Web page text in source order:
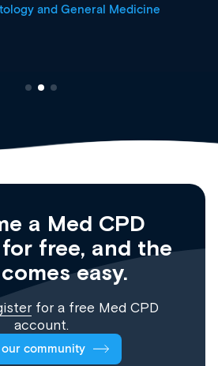
and General Medicine
a Med CPD
free, and the
easy.
for a free Med CPD
account.
community